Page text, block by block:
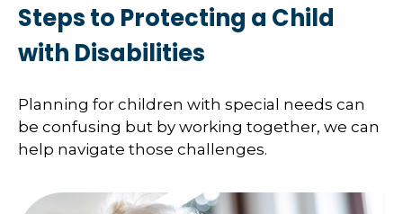
Steps to Protecting a Child
with Disabilities
Planning for children with special needs can
be confusing but by working together, we can
help navigate those challenges.